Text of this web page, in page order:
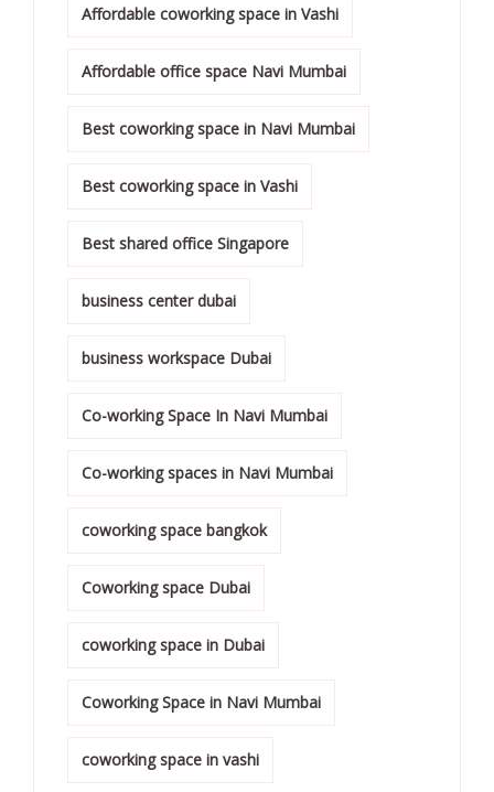
Affordable coworking space in Vashi
Affordable office space Navi Mumbai
Best coworking space in Navi Mumbai
Best coworking space in Vashi
Best shared office Singapore
business center dubai
business workspace Dubai
Co-working Space In Navi Mumbai
Co-working spaces in Navi Mumbai
coworking space bangkok
Coworking space Dubai
coworking space in Dubai
Coworking Space in Navi Mumbai
coworking space in vashi